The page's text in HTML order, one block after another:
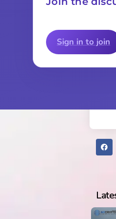
Sign in to join